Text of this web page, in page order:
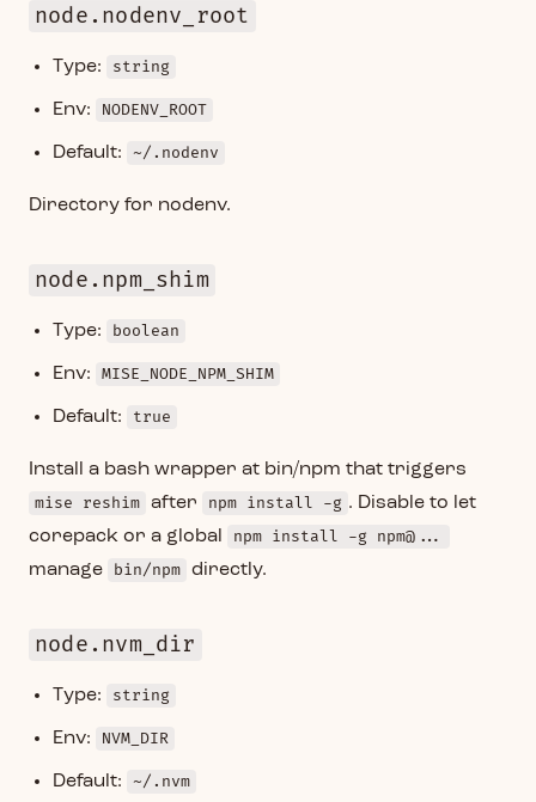
node.nodenv_root
Type: string
Env: NODENV_ROOT
Default: ~/.nodenv
Directory for nodenv.
node.npm_shim
Type: boolean
Env: MISE_NODE_NPM_SHIM
Default: true
Install a bash wrapper at bin/npm that triggers
mise reshim after npm install -g . Disable to let
corepack or a global
npm install -g npm@...
manage
bin/npm directly.
node.nvm_dir
Type: string
Env: NVM_DIR
Default: ~/.nvm